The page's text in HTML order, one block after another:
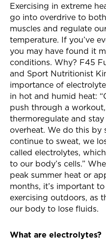
Exercising in extreme
go into overdrive to
muscles and regulate
temperature. If you’ve
you may have found it
conditions. Why? F45
and Sport Nutritionist
importance of
in hot and humid heat:
push through a
thermoregulate and
overheat. We do this by
continue to sweat, we
called electrolytes,
to our body’s cells.”
peak summer heat or
months, it’s important
exercising outdoors, as
our body to lose fluids.
What are electrolytes?